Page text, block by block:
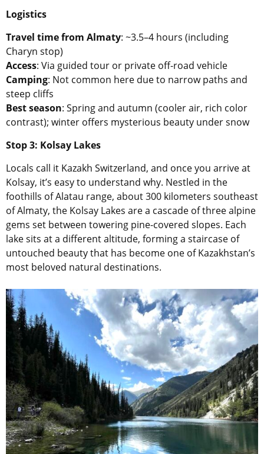
Logistics
Travel time from Almaty: ~3.5–4 hours (including
Charyn stop)
Access: Via guided tour or private off-road vehicle
Camping: Not common here due to narrow paths and
steep cliffs
Best season: Spring and autumn (cooler air, rich color
contrast); winter offers mysterious beauty under snow
Stop 3: Kolsay Lakes
Locals call it Kazakh Switzerland, and once you arrive at
Kolsay, it’s easy to understand why. Nestled in the
foothills of Alatau range, about 300 kilometers southeast
of Almaty, the Kolsay Lakes are a cascade of three alpine
gems set between towering pine-covered slopes. Each
lake sits at a different altitude, forming a staircase of
untouched beauty that has become one of Kazakhstan’s
most beloved natural destinations.